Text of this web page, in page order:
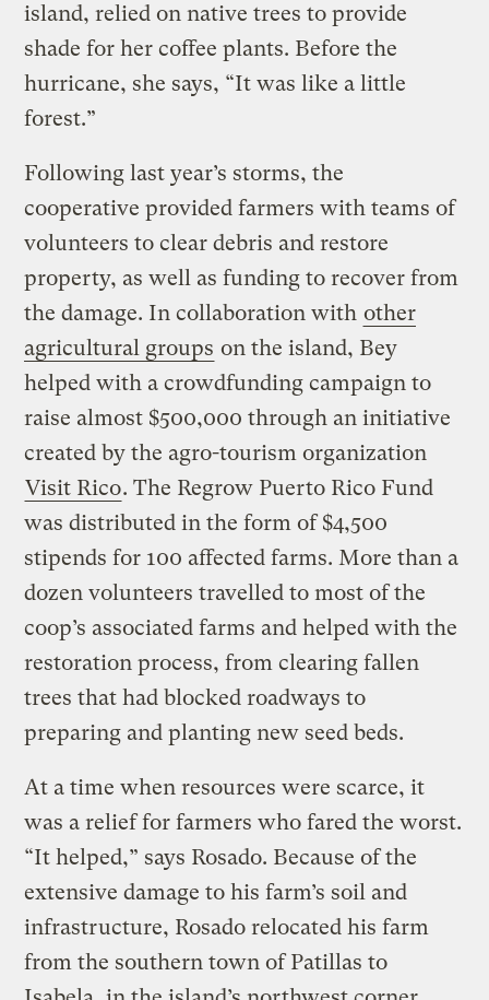
island, relied on native trees to provide
shade for her coffee plants. Before the
hurricane, she says, “It was like a little
forest.”
Following last year’s storms, the
cooperative provided farmers with teams of
volunteers to clear debris and restore
property, as well as funding to recover from
the damage. In collaboration with other
agricultural groups on the island, Bey
helped with a crowdfunding campaign to
raise almost $500,000 through an initiative
created by the agro-tourism organization
Visit Rico. The Regrow Puerto Rico Fund
was distributed in the form of $4,500
stipends for 100 affected farms. More than a
dozen volunteers travelled to most of the
coop’s associated farms and helped with the
restoration process, from clearing fallen
trees that had blocked roadways to
preparing and planting new seed beds.
At a time when resources were scarce, it
was a relief for farmers who fared the worst.
“It helped,” says Rosado. Because of the
extensive damage to his farm’s soil and
infrastructure, Rosado relocated his farm
from the southern town of Patillas to